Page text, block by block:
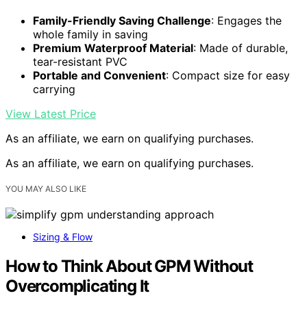
Family-Friendly Saving Challenge: Engages the
whole family in saving
Premium Waterproof Material: Made of durable,
tear-resistant PVC
Portable and Convenient: Compact size for easy
carrying
View Latest Price
As an affiliate, we earn on qualifying purchases.
As an affiliate, we earn on qualifying purchases.
YOU MAY ALSO LIKE
Sizing & Flow
How to Think About GPM Without
Overcomplicating It